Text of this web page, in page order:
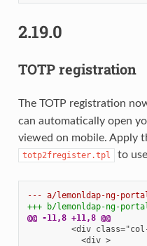
2.19.0
TOTP registration
The TOTP registration
can automatically open
viewed on mobile. Apply
totp2fregister.tpl to
--- a/lemonldap-ng-
+++ b/lemonldap-ng-
@@ -11,8 +11,8 @@
          <div >